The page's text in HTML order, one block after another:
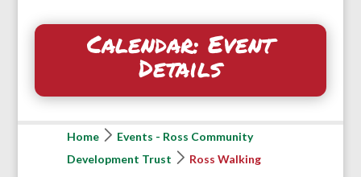
Calendar: Event
Details
Home
Events - Ross Community
Development Trust
Ross Walking